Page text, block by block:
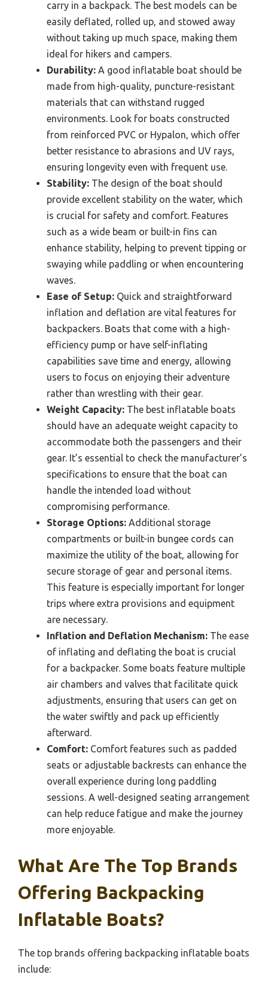
carry in a backpack. The best models can be
easily deflated, rolled up, and stowed away
without taking up much space, making them
ideal for hikers and campers.
Durability: A good inflatable boat should be
made from high-quality, puncture-resistant
materials that can withstand rugged
environments. Look for boats constructed
from reinforced PVC or Hypalon, which offer
better resistance to abrasions and UV rays,
ensuring longevity even with frequent use.
Stability: The design of the boat should
provide excellent stability on the water, which
is crucial for safety and comfort. Features
such as a wide beam or built-in fins can
enhance stability, helping to prevent tipping or
swaying while paddling or when encountering
waves.
Ease of Setup: Quick and straightforward
inflation and deflation are vital features for
backpackers. Boats that come with a high-
efficiency pump or have self-inflating
capabilities save time and energy, allowing
users to focus on enjoying their adventure
rather than wrestling with their gear.
Weight Capacity: The best inflatable boats
should have an adequate weight capacity to
accommodate both the passengers and their
gear. It’s essential to check the manufacturer’s
specifications to ensure that the boat can
handle the intended load without
compromising performance.
Storage Options: Additional storage
compartments or built-in bungee cords can
maximize the utility of the boat, allowing for
secure storage of gear and personal items.
This feature is especially important for longer
trips where extra provisions and equipment
are necessary.
Inflation and Deflation Mechanism: The ease
of inflating and deflating the boat is crucial
for a backpacker. Some boats feature multiple
air chambers and valves that facilitate quick
adjustments, ensuring that users can get on
the water swiftly and pack up efficiently
afterward.
Comfort: Comfort features such as padded
seats or adjustable backrests can enhance the
overall experience during long paddling
sessions. A well-designed seating arrangement
can help reduce fatigue and make the journey
more enjoyable.
What Are The Top Brands
Offering Backpacking
Inflatable Boats?
The top brands offering backpacking inflatable boats
include: